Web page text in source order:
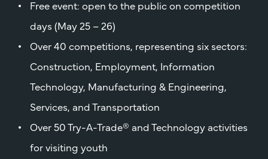
Free event: open to the public on competition
days (May 25 – 26)
Over 40 competitions, representing six sectors:
Construction, Employment, Information
Technology, Manufacturing & Engineering,
Services, and Transportation
Over 50 Try-A-Trade® and Technology activities
for visiting youth